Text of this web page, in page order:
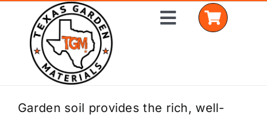
content
Toggle
Home
Garden soil provides the rich, well-